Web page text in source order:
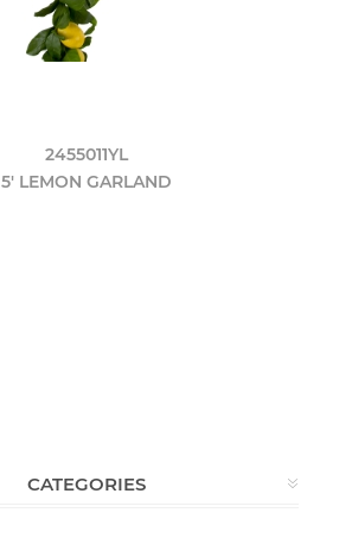
2455011YL
5' LEMON GARLAND
CATEGORIES